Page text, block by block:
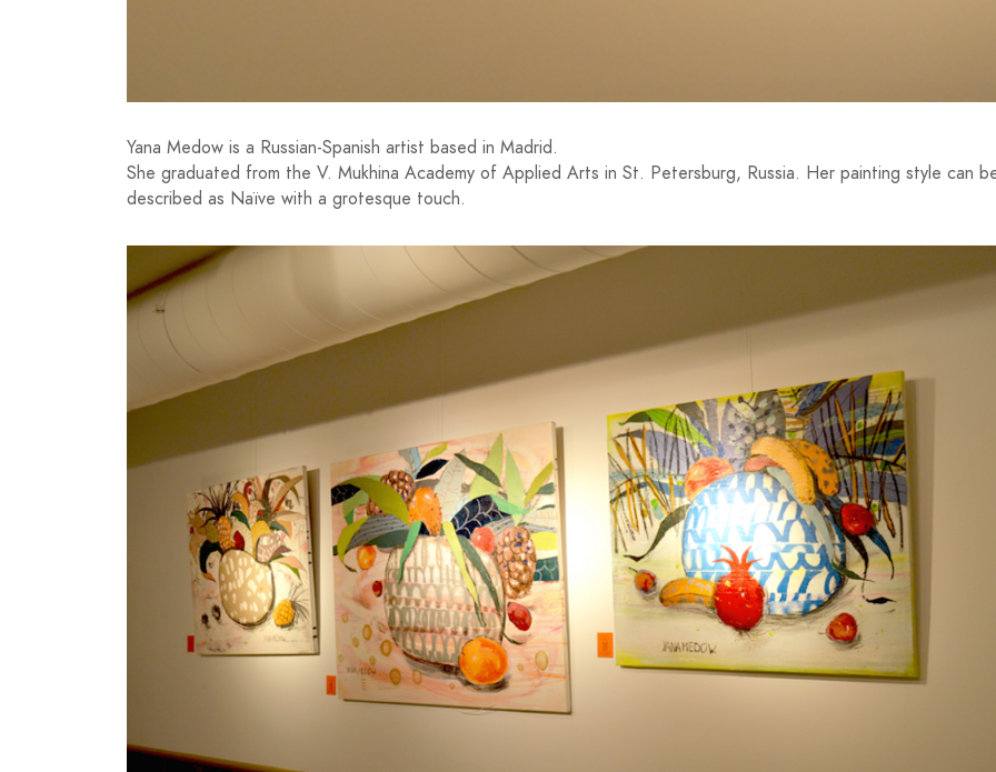
Yana Medow is a Russian-Spanish artist based in Madrid.
She graduated from the V. Mukhina Academy of Applied Arts in St. Petersburg, Russia. Her painting style can
described as Naïve with a grotesque touch.